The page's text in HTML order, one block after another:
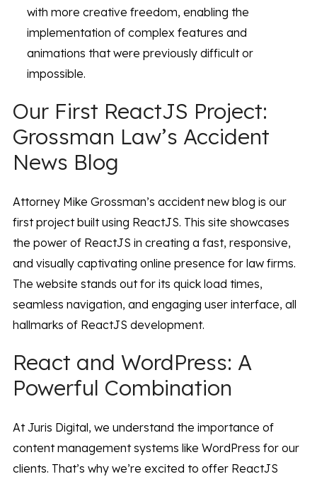
with more creative freedom, enabling the
implementation of complex features and
animations that were previously difficult or
impossible.
Our First ReactJS Project:
Grossman Law’s Accident
News Blog
Attorney Mike Grossman’s accident new blog is our
first project built using ReactJS. This site showcases
the power of ReactJS in creating a fast, responsive,
and visually captivating online presence for law firms.
The website stands out for its quick load times,
seamless navigation, and engaging user interface, all
hallmarks of ReactJS development.
React and WordPress: A
Powerful Combination
At Juris Digital, we understand the importance of
content management systems like WordPress for our
clients. That’s why we’re excited to offer ReactJS